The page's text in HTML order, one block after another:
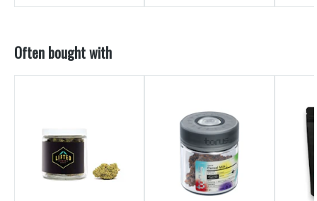
Often bought with